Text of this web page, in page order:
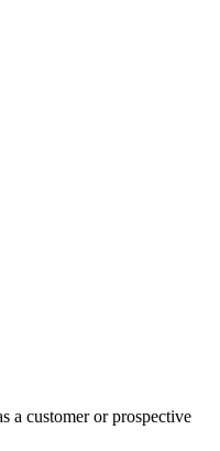
a customer or prospective